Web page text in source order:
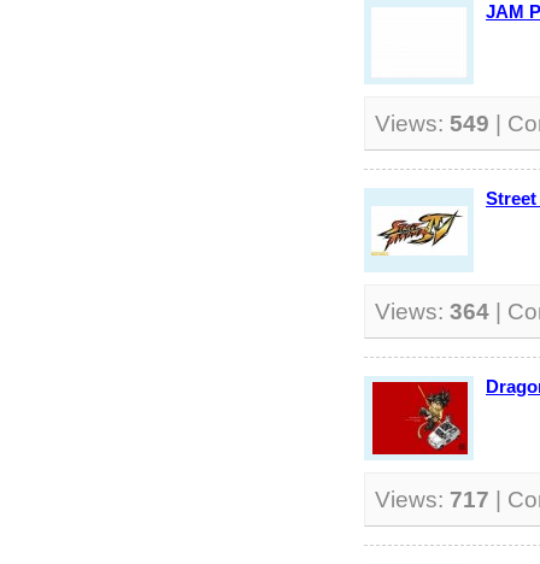
JAM
Views: 549 |
Views: 364 |
Views: 717 |